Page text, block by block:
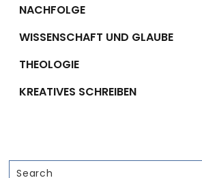
NACHFOLGE
WISSENSCHAFT UND GLAUBE
THEOLOGIE
KREATIVES SCHREIBEN
Search